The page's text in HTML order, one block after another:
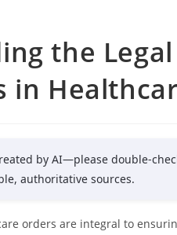
the
in
by AI—please double-
authoritative sources.
orders are integral to